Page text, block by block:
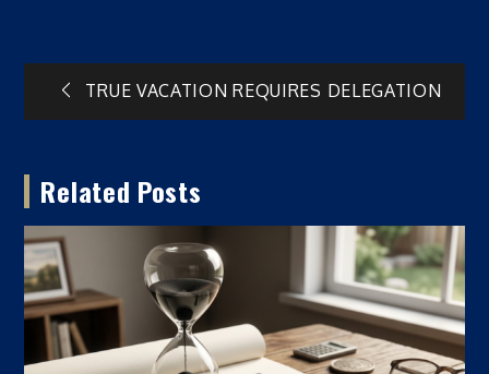
PostTRUE VACATION REQUIRES DELEGATION
Related Posts